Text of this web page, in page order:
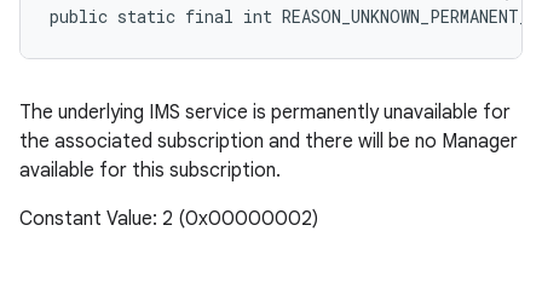
public static final int
The underlying IMS service is permanently unavailable for
the associated subscription and there will be no Manager
available for this subscription.
Constant Value: 2 (0x00000002)